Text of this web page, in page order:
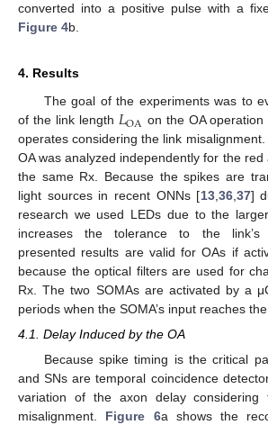
converted into a positive pulse with a
Figure 4b.
4. Results
The goal of the experiments was to
of the link length 𝐿OA on the OA
operates considering the link
OA was analyzed independently for the red
the same Rx. Because the spikes are
light sources in recent ONNs [13, 36, 37]
research we used LEDs due to the
increases the tolerance to the link’s
presented results are valid for OAs if
because the optical filters are used for
Rx. The two SOMAs are activated by a
periods when the SOMA’s input reaches
4.1. Delay Induced by the OA
Because spike timing is the critical
and SNs are temporal coincidence
variation of the axon delay
misalignment. Figure 6a shows the